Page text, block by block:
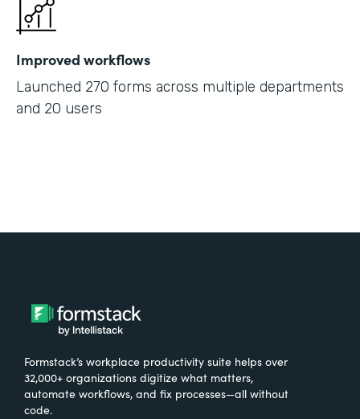
Improved workflows
Launched 270 forms across multiple departments
and 20 users
Formstack’s workplace productivity suite helps over
32,000+ organizations digitize what matters,
automate workflows, and fix processes—all without
code.